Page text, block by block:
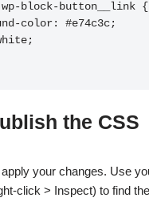
block-button__link {
the CSS
your changes. Use
click > Inspect) to find